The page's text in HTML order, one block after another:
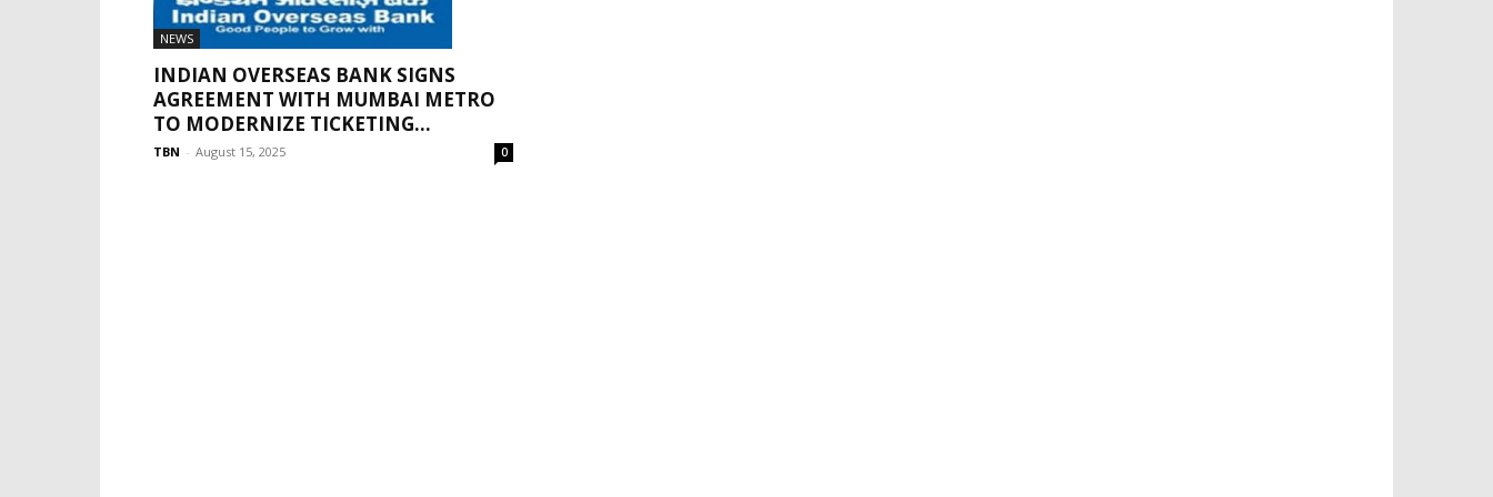
NEWS
INDIAN OVERSEAS BANK SIGNS
AGREEMENT WITH MUMBAI METRO
TO MODERNIZE TICKETING...
TBN - August 15, 2025 0